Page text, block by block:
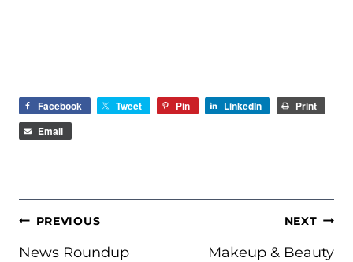
Facebook Tweet Pin LinkedIn
Print
Email
POST
NAVIGATION
PREVIOUS
News Roundup
NEXT
Makeup & Beauty